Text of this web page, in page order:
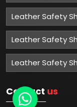
Leather Safety
Leather Safety
Leather Safety
Contact us